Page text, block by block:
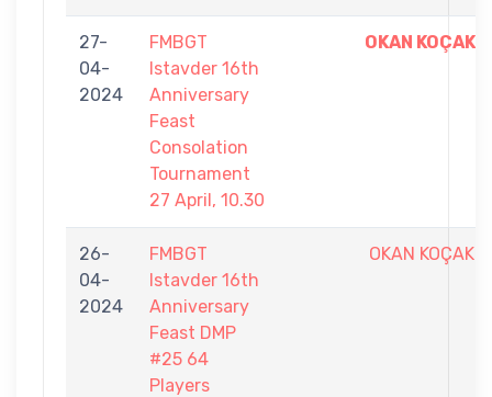
27-
04-
2024
FMBGT
Istavder 16th
Anniversary
Feast
Consolation
Tournament
27 April, 10.30
OKAN KOÇAK
26-
04-
2024
FMBGT
Istavder 16th
Anniversary
Feast DMP
#25 64
Players
OKAN KOÇAK